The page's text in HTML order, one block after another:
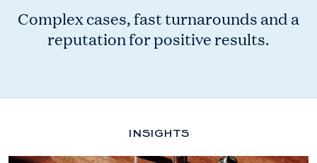
Complex cases, fast turnarounds and a
reputation for positive results.
INSIGHTS